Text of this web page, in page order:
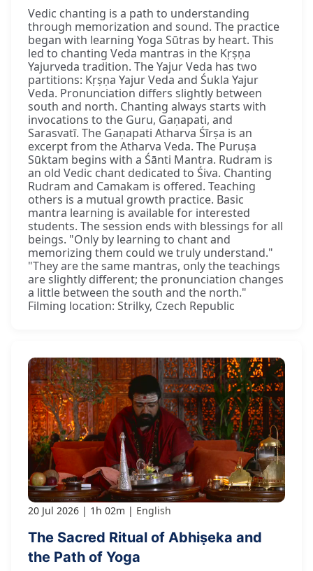
Vedic chanting is a path to understanding
through memorization and sound. The practice
began with learning Yoga Sūtras by heart. This
led to chanting Veda mantras in the Kṛṣṇa
Yajurveda tradition. The Yajur Veda has two
partitions: Kṛṣṇa Yajur Veda and Śukla Yajur
Veda. Pronunciation differs slightly between
south and north. Chanting always starts with
invocations to the Guru, Gaṇapati, and
Sarasvatī. The Gaṇapati Atharva Śīrṣa is an
excerpt from the Atharva Veda. The Puruṣa
Sūktam begins with a Śānti Mantra. Rudram is
an old Vedic chant dedicated to Śiva. Chanting
Rudram and Camakam is offered. Teaching
others is a mutual growth practice. Basic
mantra learning is available for interested
students. The session ends with blessings for all
beings. "Only by learning to chant and
memorizing them could we truly understand."
"They are the same mantras, only the teachings
are slightly different; the pronunciation changes
a little between the south and the north."
Filming location: Strilky, Czech Republic
20 Jul 2026 1h 02m English
The Sacred Ritual of Abhiṣeka and
the Path of Yoga